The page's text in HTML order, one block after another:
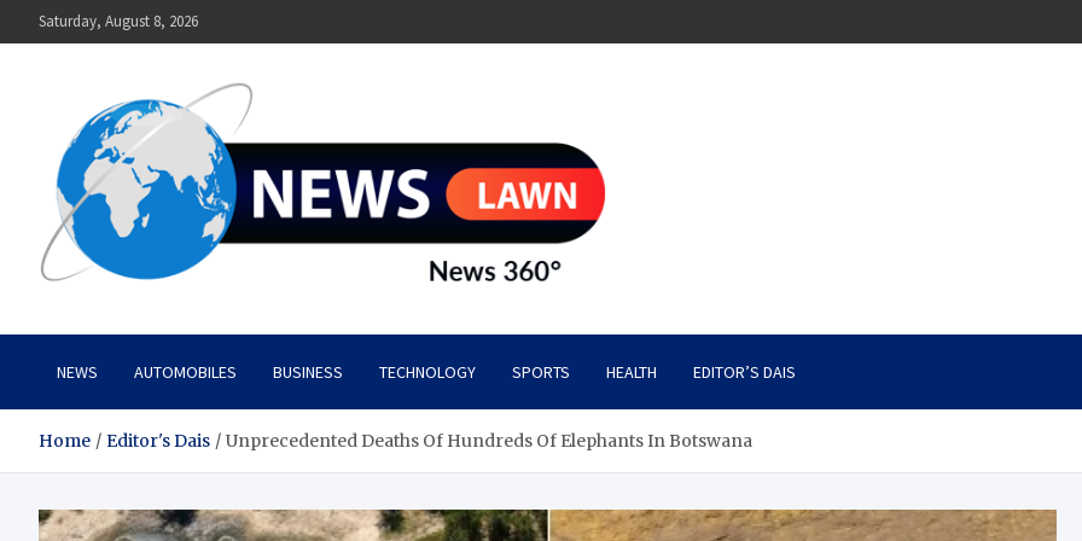
to
Saturday, August 8, 2026
News Lawn
NEWS AUTOMOBILES BUSINESS TECHNOLOGY SPORTS HEALTH EDITOR’S DAIS
Home Editor's Dais Unprecedented Deaths Of Hundreds Of Elephants In Botswana